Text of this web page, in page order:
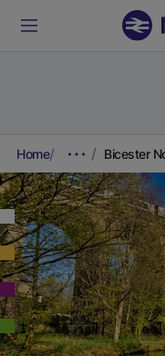
Home Bicester